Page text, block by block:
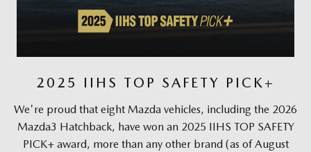
2025 IIHS TOP SAFETY PICK+
We're proud that eight Mazda vehicles, including the 2026
Mazda3 Hatchback, have won an 2025 IIHS TOP SAFETY
PICK+ award, more than any other brand (as of August